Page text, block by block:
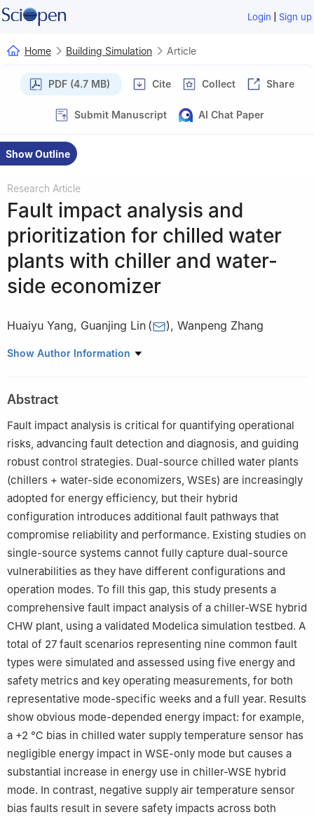
Login | Sign up
Home Building Simulation Article
PDF (4.7 MB) Cite Collect Share
Submit Manuscript AI Chat Paper
Show Outline
Research Article
Fault impact analysis and
prioritization for chilled water
plants with chiller and water-
side economizer
Huaiyu Yang, Guanjing Lin ( ), Wanpeng Zhang
Institute of Future Human Habitats, Tsinghua Shenzhen
Show Author Information
Abstract
Fault impact analysis is critical for quantifying operational
risks, advancing fault detection and diagnosis, and guiding
robust control strategies. Dual-source chilled water plants
(chillers + water-side economizers, WSEs) are increasingly
adopted for energy efficiency, but their hybrid
configuration introduces additional fault pathways that
compromise reliability and performance. Existing studies on
single-source systems cannot fully capture dual-source
vulnerabilities as they have different configurations and
operation modes. To fill this gap, this study presents a
comprehensive fault impact analysis of a chiller-WSE hybrid
CHW plant, using a validated Modelica simulation testbed. A
total of 27 fault scenarios representing nine common fault
types were simulated and assessed using five energy and
safety metrics and key operating measurements, for both
representative mode-specific weeks and a full year. Results
show obvious mode-depended energy impact: for example,
a +2 ℃ bias in chilled water supply temperature sensor has
negligible energy impact in WSE-only mode but causes a
substantial increase in energy use in chiller-WSE hybrid
mode. In contrast, negative supply air temperature sensor
bias faults result in severe safety impacts across both